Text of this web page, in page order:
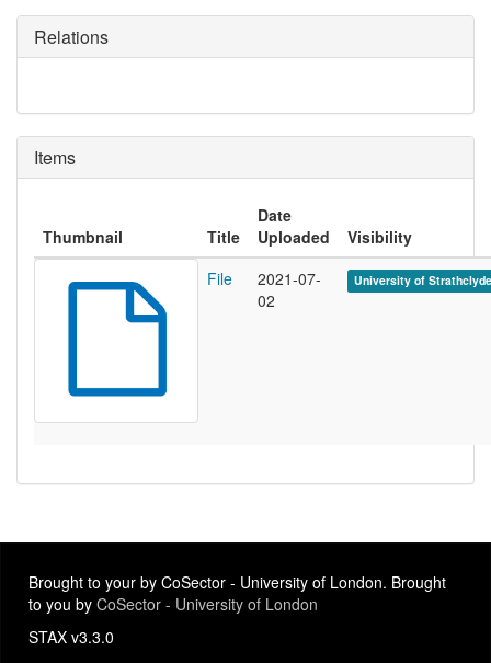
Relations
Items
Thumbnail Title
Date
Uploaded
Visibility
File
2021-07-
02
University of
Brought to your by CoSector - University of London. Brought
to you by CoSector - University of London
STAX v3.3.0